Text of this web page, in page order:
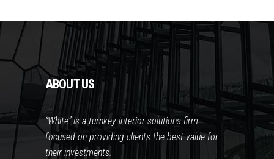
ABOUT US
“White” is a turnkey interior solutions firm
focused on providing clients the best value for
their investments.